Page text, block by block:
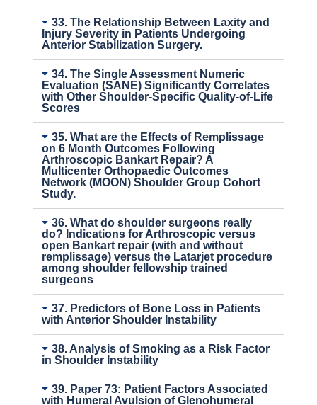
33. The Relationship Between Laxity and
Injury Severity in Patients Undergoing
Anterior Stabilization Surgery.
34. The Single Assessment Numeric
Evaluation (SANE) Significantly Correlates
with Other Shoulder-Specific Quality-of-Life
Scores
35. What are the Effects of Remplissage
on 6 Month Outcomes Following
Arthroscopic Bankart Repair? A
Multicenter Orthopaedic Outcomes
Network (MOON) Shoulder Group Cohort
Study.
36. What do shoulder surgeons really
do? Indications for Arthroscopic versus
open Bankart repair (with and without
remplissage) versus the Latarjet procedure
among shoulder fellowship trained
surgeons
37. Predictors of Bone Loss in Patients
with Anterior Shoulder Instability
38. Analysis of Smoking as a Risk Factor
in Shoulder Instability
39. Paper 73: Patient Factors Associated
with Humeral Avulsion of Glenohumeral